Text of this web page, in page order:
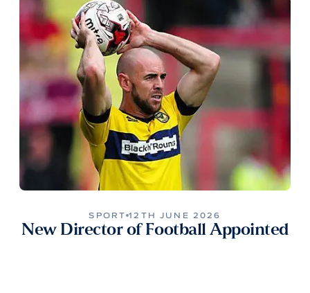
SPORT 12TH JUNE 2026
New Director of Football Appointed